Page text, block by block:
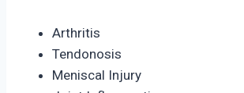
Arthritis
Tendonosis
Meniscal Injury